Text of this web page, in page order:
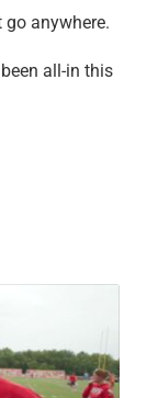
go anywhere.
all-in this